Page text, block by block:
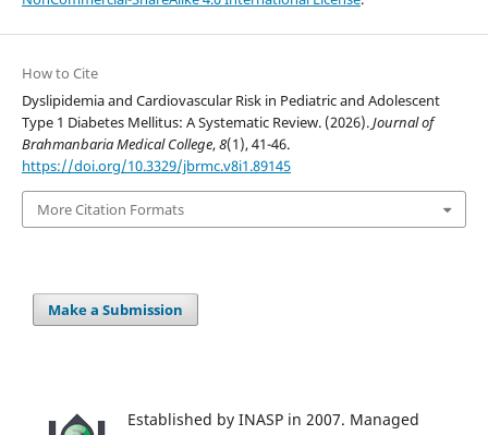
How to Cite
Dyslipidemia and Cardiovascular Risk in Pediatric and Adolescent
Type 1 Diabetes Mellitus: A Systematic Review. (2026).Journal of
Brahmanbaria Medical College,8(1), 41-46.
https://doi.org/10.3329/jbrmc.v8i1.89145
More Citation Formats
Make a Submission
Established by INASP in 2007. Managed